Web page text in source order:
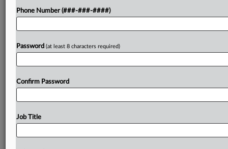
Try a seven day FREE Trial
Already a subscriber?Click here to login
Phone Number (###-###-####)
Password (at least 8 characters required)
Confirm Password
Job Title